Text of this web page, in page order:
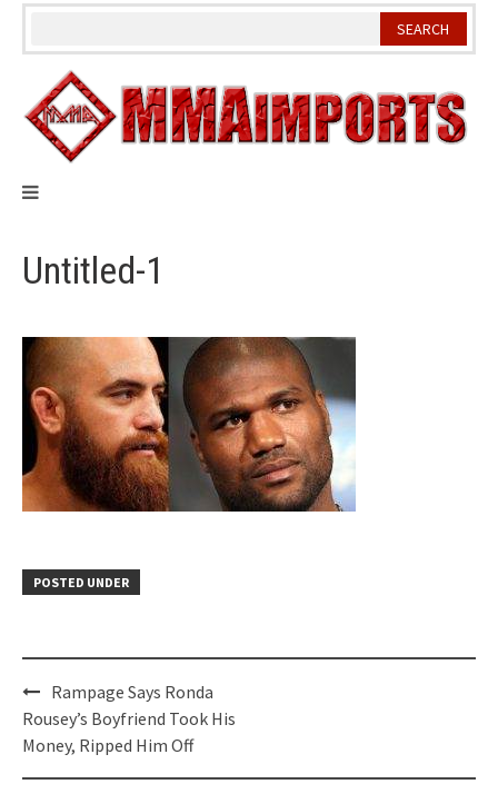
Skip
Untitled-1
POSTED UNDER
Post
navigation
Rampage Says Ronda
Rousey’s Boyfriend Took His
Money, Ripped Him Off